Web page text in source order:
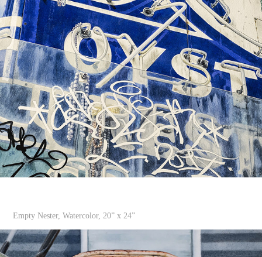
Empty Nester, Watercolor, 20” x 24”